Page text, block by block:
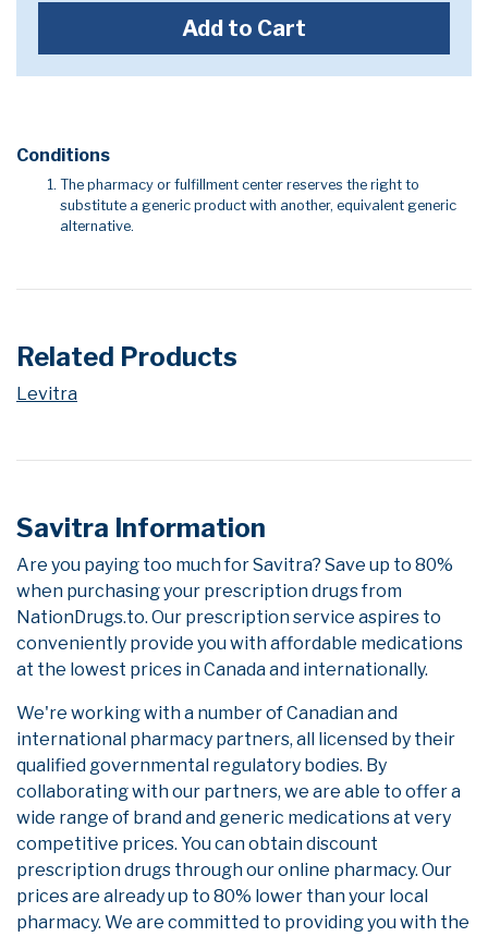
Add to Cart
Conditions
The pharmacy or fulfillment center reserves the right to
substitute a generic product with another, equivalent generic
alternative.
Related Products
Levitra
Savitra Information
Are you paying too much for Savitra? Save up to 80%
when purchasing your prescription drugs from
NationDrugs.to. Our prescription service aspires to
conveniently provide you with affordable medications
at the lowest prices in Canada and internationally.
We're working with a number of Canadian and
international pharmacy partners, all licensed by their
qualified governmental regulatory bodies. By
collaborating with our partners, we are able to offer a
wide range of brand and generic medications at very
competitive prices. You can obtain discount
prescription drugs through our online pharmacy. Our
prices are already up to 80% lower than your local
pharmacy. We are committed to providing you with the